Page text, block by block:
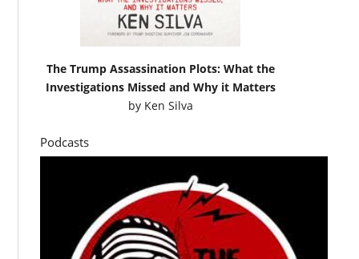
The Trump Assassination Plots: What the
Investigations Missed and Why it Matters
by Ken Silva
Podcasts